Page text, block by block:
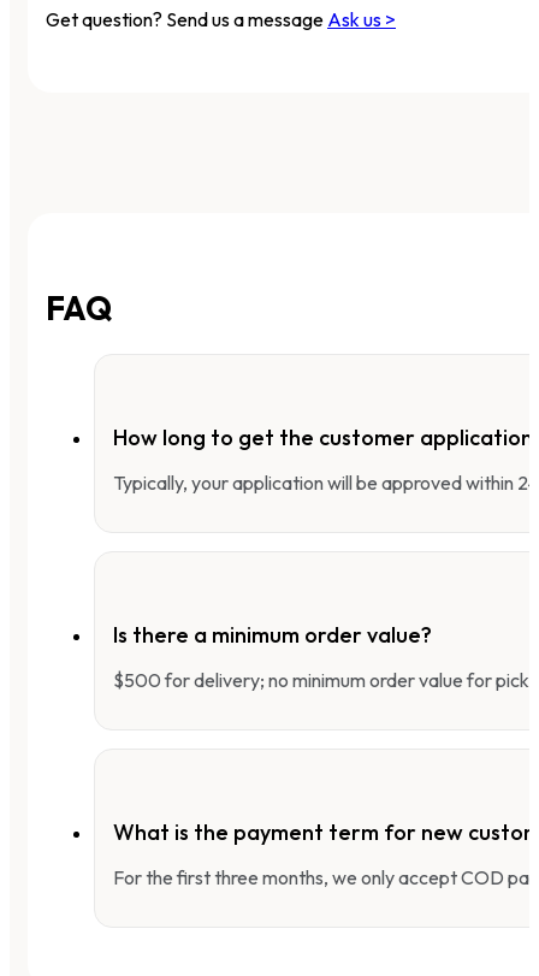
Get question? Send us a message Ask us >
FAQ
How long to get the customer application
Typically, your application will be approved within
Is there a minimum order value?
$500 for delivery; no minimum order value for
What is the payment term for new
For the first three months, we only accept COD